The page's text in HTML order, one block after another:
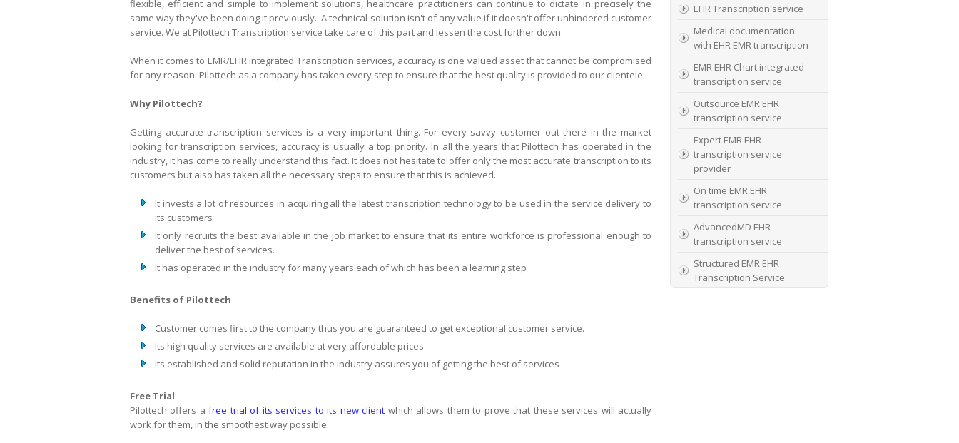
flexible, efficient and simple to implement solutions, healthcare practitioners can continue to dictate in precisely the
same way they've been doing it previously. A technical solution isn't of any value if it doesn't offer unhindered customer
service. We at Pilottech Transcription service take care of this part and lessen the cost further down.
When it comes to EMR/EHR integrated Transcription services, accuracy is one valued asset that cannot be compromised
for any reason. Pilottech as a company has taken every step to ensure that the best quality is provided to our clientele.
Why Pilottech?
Getting accurate transcription services is a very important thing. For every savvy customer out there in the market
looking for transcription services, accuracy is usually a top priority. In all the years that Pilottech has operated in the
industry, it has come to really understand this fact. It does not hesitate to offer only the most accurate transcription to its
customers but also has taken all the necessary steps to ensure that this is achieved.
It invests a lot of resources in acquiring all the latest transcription technology to be used in the service delivery to
its customers
It only recruits the best available in the job market to ensure that its entire workforce is professional enough to
deliver the best of services.
It has operated in the industry for many years each of which has been a learning step
Benefits of Pilottech
Customer comes first to the company thus you are guaranteed to get exceptional customer service.
Its high quality services are available at very affordable prices
Its established and solid reputation in the industry assures you of getting the best of services
Free Trial
Pilottech offers a free trial of its services to its new client which allows them to prove that these services will actually
work for them, in the smoothest way possible.
EHR Transcription service
Medical documentation
with EHR EMR transcription
EMR EHR Chart integrated
transcription service
Outsource EMR EHR
transcription service
Expert EMR EHR
transcription service
provider
On time EMR EHR
transcription service
AdvancedMD EHR
transcription service
Structured EMR EHR
Transcription Service